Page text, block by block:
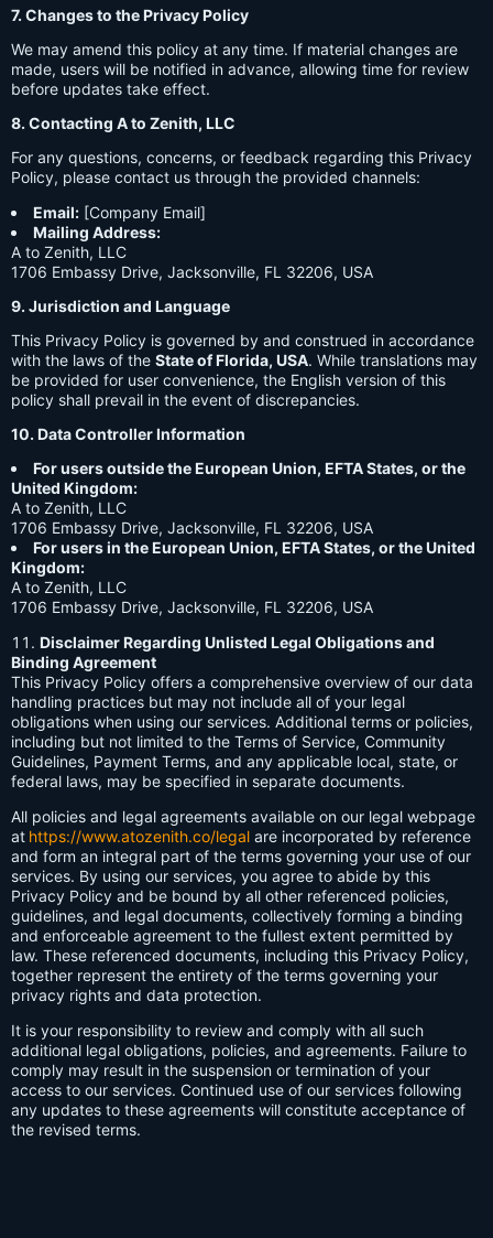
7. Changes to the Privacy Policy
We may amend this policy at any time. If material changes are
made, users will be notified in advance, allowing time for review
before updates take effect.
8. Contacting A to Zenith, LLC
For any questions, concerns, or feedback regarding this Privacy
Policy, please contact us through the provided channels:
Email: [Company Email]
Mailing Address:
A to Zenith, LLC
1706 Embassy Drive, Jacksonville, FL 32206, USA
9. Jurisdiction and Language
This Privacy Policy is governed by and construed in accordance
with the laws of the State of Florida, USA. While translations may
be provided for user convenience, the English version of this
policy shall prevail in the event of discrepancies.
10. Data Controller Information
For users outside the European Union, EFTA States, or the
United Kingdom:
A to Zenith, LLC
1706 Embassy Drive, Jacksonville, FL 32206, USA
For users in the European Union, EFTA States, or the United
Kingdom:
A to Zenith, LLC
1706 Embassy Drive, Jacksonville, FL 32206, USA
Disclaimer Regarding Unlisted Legal Obligations and
Binding Agreement
This Privacy Policy offers a comprehensive overview of our data
handling practices but may not include all of your legal
obligations when using our services. Additional terms or policies,
including but not limited to the Terms of Service, Community
Guidelines, Payment Terms, and any applicable local, state, or
federal laws, may be specified in separate documents.
All policies and legal agreements available on our legal webpage
at https://www.atozenith.co/legal are incorporated by reference
and form an integral part of the terms governing your use of our
services. By using our services, you agree to abide by this
Privacy Policy and be bound by all other referenced policies,
guidelines, and legal documents, collectively forming a binding
and enforceable agreement to the fullest extent permitted by
law. These referenced documents, including this Privacy Policy,
together represent the entirety of the terms governing your
privacy rights and data protection.
It is your responsibility to review and comply with all such
additional legal obligations, policies, and agreements. Failure to
comply may result in the suspension or termination of your
access to our services. Continued use of our services following
any updates to these agreements will constitute acceptance of
the revised terms.